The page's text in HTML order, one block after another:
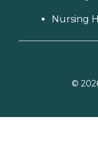
Nursing
©